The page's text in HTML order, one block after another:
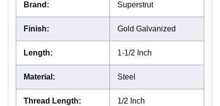
Brand : Superstrut
Finish: Gold Galvanized
Length: 1-1/2 Inch
Material : Steel
Thread Length: 1/2 Inch